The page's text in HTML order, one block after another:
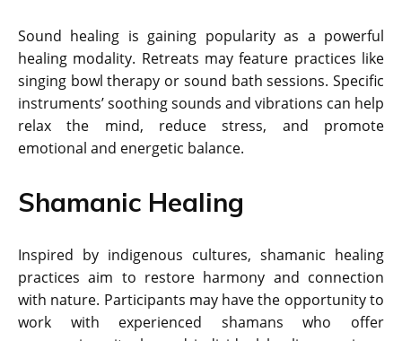
Sound healing is gaining popularity as a powerful
healing modality. Retreats may feature practices like
singing bowl therapy or sound bath sessions. Specific
instruments’ soothing sounds and vibrations can help
relax the mind, reduce stress, and promote
emotional and energetic balance.
Shamanic Healing
Inspired by indigenous cultures, shamanic healing
practices aim to restore harmony and connection
with nature. Participants may have the opportunity to
work with experienced shamans who offer